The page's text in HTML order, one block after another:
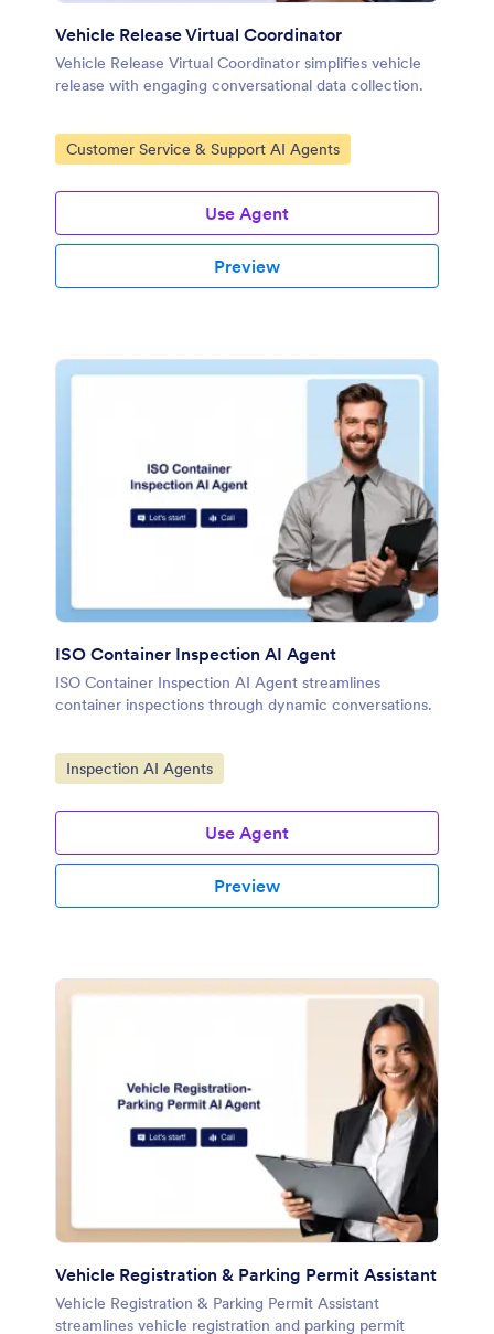
Vehicle Release Virtual Coordinator
Vehicle Release Virtual Coordinator simplifies vehicle
release with engaging conversational data collection.
Go to Category:
Customer Service & Support AI Agents
Use Agent
Preview
ISO Container Inspection AI Agent
ISO Container Inspection AI Agent streamlines
container inspections through dynamic conversations.
Go to Category:
Inspection AI Agents
Use Agent
Preview
Vehicle Registration & Parking Permit Assistant
Vehicle Registration & Parking Permit Assistant
streamlines vehicle registration and parking permit